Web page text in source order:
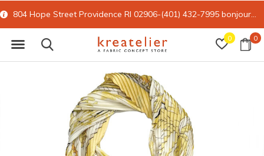
0 0
804 Hope Street Providence RI 02906-(401) 432-7995 bonjour@kreatelier.com